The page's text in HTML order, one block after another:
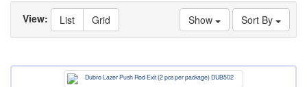
Sort By
Show
View: List Grid